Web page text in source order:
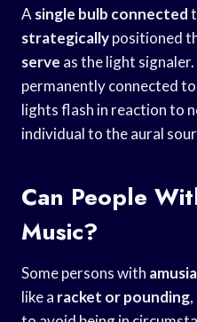
A single bulb connected
strategicallypositioned
serve as the light
permanently connected
lights flash in reaction to
individual to the aural
Can People
Music?
Some persons with
like a racket or pounding